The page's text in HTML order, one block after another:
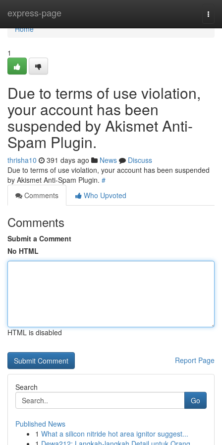
express-page
Home
Home
1
Due to terms of use violation,
your account has been
suspended by Akismet Anti-
Spam Plugin.
thrisha10 391 days ago News
Discuss
Due to terms of use violation, your account has been suspended
by Akismet Anti-Spam Plugin. #
Comments
Who Upvoted
Comments
Submit a Comment
No HTML
HTML is disabled
Report Page
Search
Go
Published News
1 What a silicon nitride hot area ignitor suggest...